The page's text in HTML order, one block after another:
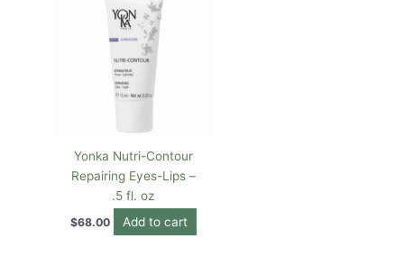
Yonka Nutri-Contour
Repairing Eyes-Lips –
.5 fl. oz
$68.00 Add to cart